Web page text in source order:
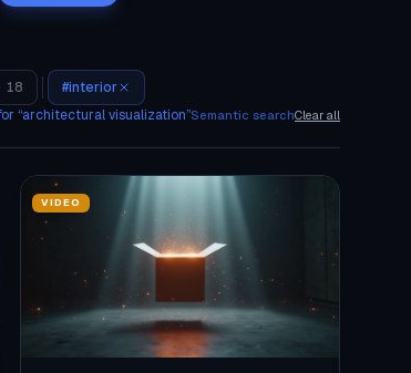
18 #interior
“architectural visualization”Semantic searchClear all
VIDEO